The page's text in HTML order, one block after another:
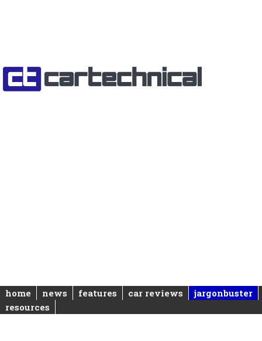
home news features car reviews
jargonbuster
resources